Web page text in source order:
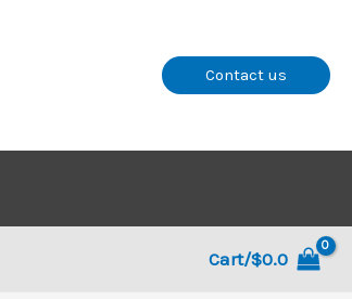
Contact us
Cart/$0.0